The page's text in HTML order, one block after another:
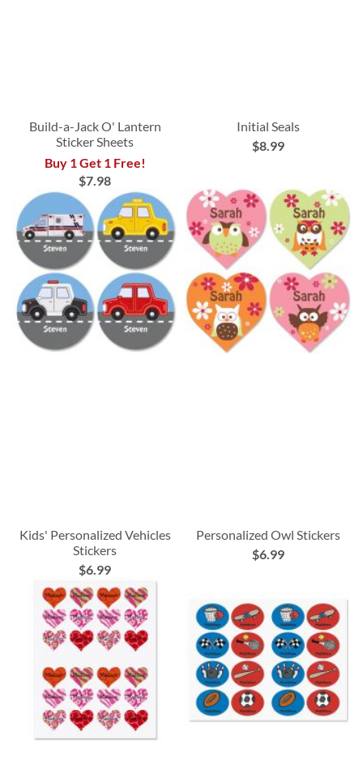
Build-a-Jack O' Lantern
Sticker Sheets
Buy 1 Get 1 Free!
$7.98
Initial Seals
$8.99
Kids' Personalized Vehicles
Stickers
$6.99
Personalized Owl Stickers
$6.99